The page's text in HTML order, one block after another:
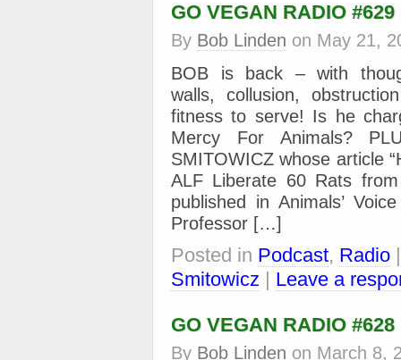
GO VEGAN RADIO #629
By Bob Linden on May 21,
BOB is back – with
walls, collusion,
fitness to serve! Is he
Mercy For Animals?
SMITOWICZ whose article
ALF Liberate 60 Rats
published in Animals’
Professor […]
Posted in Podcast, Radio
Smitowicz | Leave a
GO VEGAN RADIO #628
By Bob Linden on March 8,